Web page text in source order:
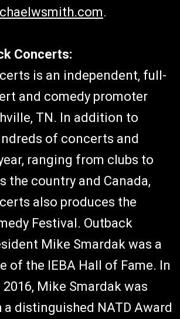
.
Concerts:
is an independent, full-
and comedy promoter
TN. In addition to
of concerts and
ranging from clubs to
the country and Canada,
also produces the
Festival. Outback
Mike Smardak was a
of the IEBA Hall of Fame. In
Mike Smardak was
distinguished NATD Award